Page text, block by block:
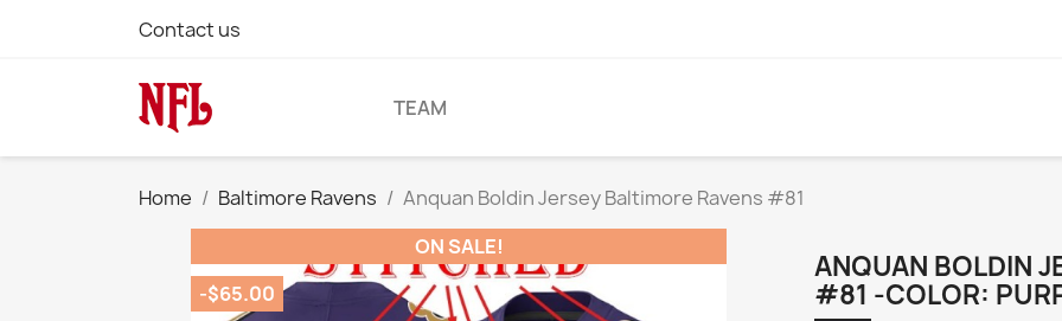
Contact us
TEAM
Home Baltimore Ravens
Anquan Boldin Jersey Baltimore Ravens #81
ON SALE!
-$65.00
ANQUAN BOLDIN
#81 -COLOR: